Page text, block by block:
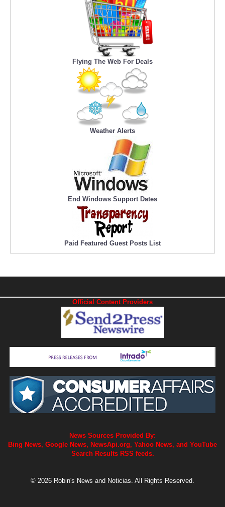
Flying The Web For Deals
Weather Alerts
End Windows Support Dates
Paid Featured Guest Posts List
Official Content Providers
News Sources Provided By:
Bing News, Google News, NewsApi.org, Yahoo News, and YouTube
Search Results RSS feeds.
© 2026 Robin's News and Noticias. All Rights Reserved.